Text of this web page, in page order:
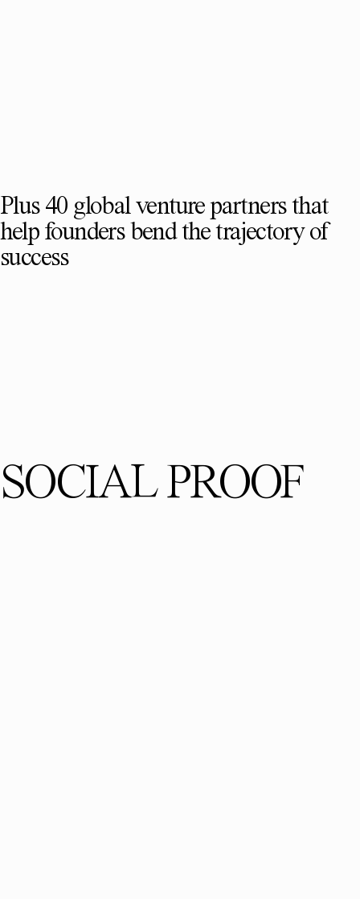
Plus 40 global venture partners that
help founders bend the trajectory of
success
SOCIAL PROOF